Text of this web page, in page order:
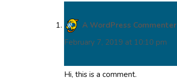
A WordPress Commenter
February 7, 2019 at 10:10 pm
Hi, this is a comment.